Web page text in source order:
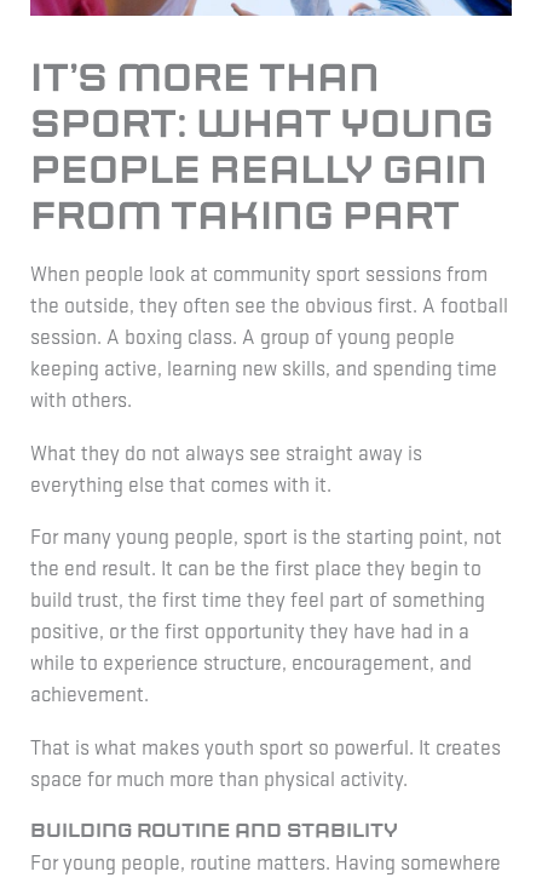
It’s More Than
Sport: What Young
People Really Gain
From Taking Part
When people look at community sport sessions from
the outside, they often see the obvious first. A football
session. A boxing class. A group of young people
keeping active, learning new skills, and spending time
with others.
What they do not always see straight away is
everything else that comes with it.
For many young people, sport is the starting point, not
the end result. It can be the first place they begin to
build trust, the first time they feel part of something
positive, or the first opportunity they have had in a
while to experience structure, encouragement, and
achievement.
That is what makes youth sport so powerful. It creates
space for much more than physical activity.
Building routine and stability
For young people, routine matters. Having somewhere